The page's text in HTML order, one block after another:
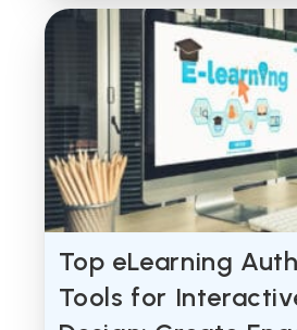
Top eLearning
Tools for